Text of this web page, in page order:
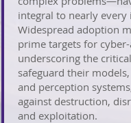
integral to nearly every
Widespread adoption
prime targets for
underscoring the
safeguard their
and perception
against destruction,
and exploitation.